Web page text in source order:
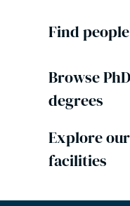
Find
Browse
degrees
Explore
facilities